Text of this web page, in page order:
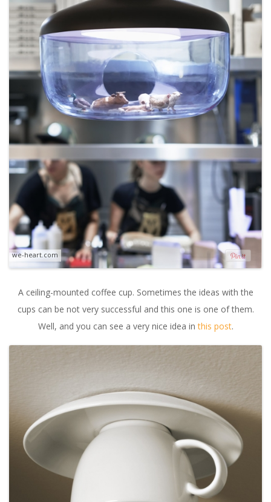
we-heart.com
A ceiling-mounted coffee cup. Sometimes the ideas with the
cups can be not very successful and this one is one of them.
Well, and you can see a very nice idea inthis post.